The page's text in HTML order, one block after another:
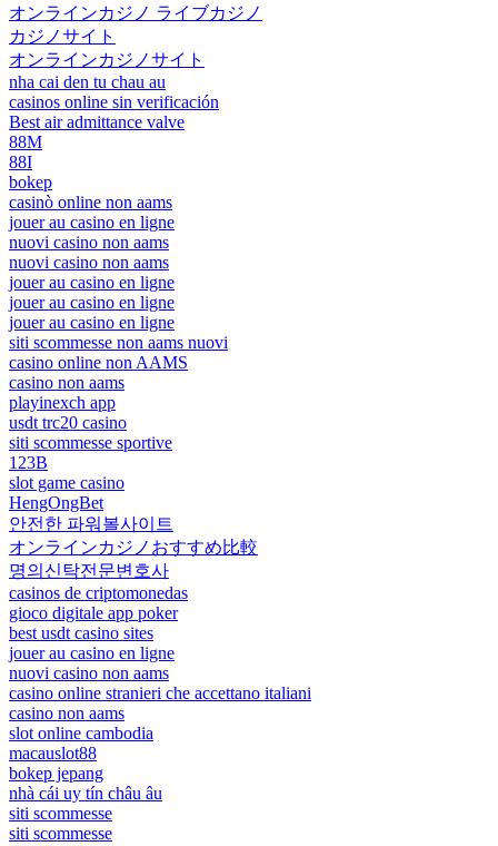
オンラインカジノ ライブカジノ
カジノサイト
オンラインカジノサイト
nha cai den tu chau au
casinos online sin verificación
Best air admittance valve
88M
88I
bokep
casinò online non aams
jouer au casino en ligne
nuovi casino non aams
nuovi casino non aams
jouer au casino en ligne
jouer au casino en ligne
jouer au casino en ligne
siti scommesse non aams nuovi
casino online non AAMS
casino non aams
playinexch app
usdt trc20 casino
siti scommesse sportive
123B
slot game casino
HengOngBet
안전한 파워볼사이트
オンラインカジノおすすめ比較
명의신탁전문변호사
casinos de criptomonedas
gioco digitale app poker
best usdt casino sites
jouer au casino en ligne
nuovi casino non aams
casino online stranieri che accettano italiani
casino non aams
slot online cambodia
macauslot88
bokep jepang
nhà cái uy tín châu âu
siti scommesse
siti scommesse